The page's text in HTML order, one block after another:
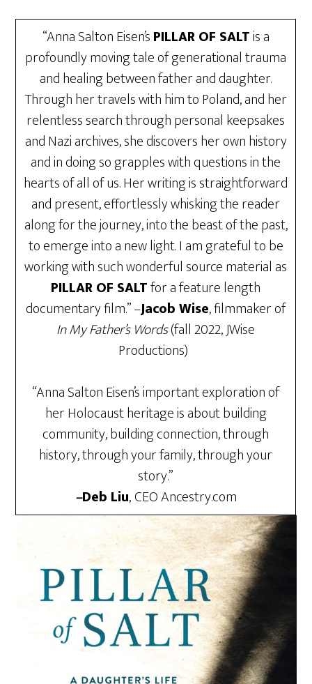
“Anna Salton Eisen’sPILLAR OF SALTis a
profoundly moving tale of generational trauma
and healing between father and daughter.
Through her travels with him to Poland, and her
relentless search through personal keepsakes
and Nazi archives, she discovers her own history
and in doing so grapples with questions in the
hearts of all of us. Her writing is straightforward
and present, effortlessly whisking the reader
along for the journey, into the beast of the past,
to emerge into a new light. I am grateful to be
working with such wonderful source material as
PILLAR OF SALTfor a feature length
documentary film.” –Jacob Wise, filmmaker of
In My Father’s Words(fall 2022, JWise
Productions)
“Anna Salton Eisen’s important exploration of
her Holocaust heritage is about building
community, building connection, through
history, through your family, through your
story.”
–Deb Liu,CEO Ancestry.com